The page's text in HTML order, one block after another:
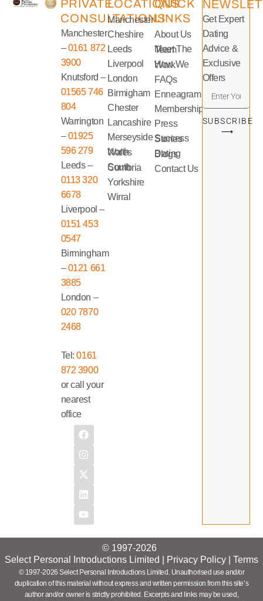
PRIVATE
CONSULTATIONS
Manchester
–0161 872
3900
Knutsford –
01565 746
804
Warrington
–01925
596 279
Leeds –
0113 320
6678
Liverpool –
0151 453
0547
Birmingham
–0121 661
3885
London –
020 7870
2468
Tel:0161
872 3900
or call your
nearest
office
LOCATIONS
Manchester
Cheshire
Leeds
Liverpool
London
Birmigham
Chester
Lancashire
Merseyside
North Wales
South Cumbria
Yorkshire
Wirral
QUICK
LINKS
About Us
Meet The Team
How We Work
FAQs
Enneagram
Memberships
Press
Success Stories
Dating Blogs
Contact Us
Get Expert
Dating
Advice &
Exclusive
Offers
SUBSCRIBE
⟶
© 1997-2026
Select Personal Introductions Limited |
Privacy Policy Terms
© 1997-2026 Select Personal Introductions Limited. Unauthorised use and/or
duplication of this material without express and written permission from this site’s
author and/or owner is strictly prohibited. Excerpts and links may be used,